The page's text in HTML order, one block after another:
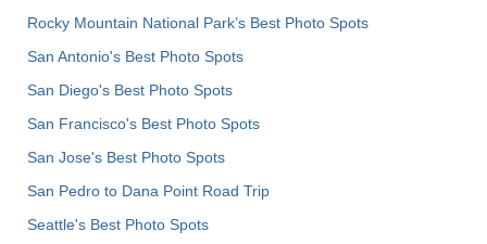
Rocky Mountain National Park’s Best Photo Spots
San Antonio's Best Photo Spots
San Diego's Best Photo Spots
San Francisco's Best Photo Spots
San Jose's Best Photo Spots
San Pedro to Dana Point Road Trip
Seattle's Best Photo Spots